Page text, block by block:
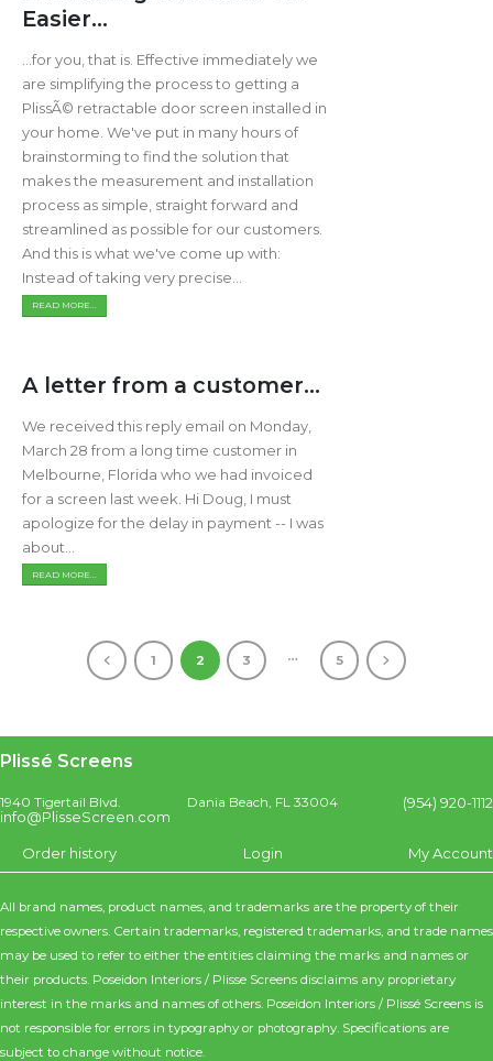
Easier...
...for you, that is. Effective immediately we
are simplifying the process to getting a
PlissÃ© retractable door screen installed in
your home. We've put in many hours of
brainstorming to find the solution that
makes the measurement and installation
process as simple, straight forward and
streamlined as possible for our customers.
And this is what we've come up with:
Instead of taking very precise...
READ MORE...
A letter from a customer...
We received this reply email on Monday,
March 28 from a long time customer in
Melbourne, Florida who we had invoiced
for a screen last week. Hi Doug, I must
apologize for the delay in payment -- I was
about...
READ MORE...
1 2 3 … 5
Plissé Screens
1940 Tigertail Blvd. Dania Beach, FL 33004
(954) 920-1112
info@PlisseScreen.com
Order history Login My Account
All brand names, product names, and trademarks are the property of their
respective owners. Certain trademarks, registered trademarks, and trade names
may be used to refer to either the entities claiming the marks and names or
their products. Poseidon Interiors / Plisse Screens disclaims any proprietary
interest in the marks and names of others. Poseidon Interiors / Plissé Screens is
not responsible for errors in typography or photography. Specifications are
subject to change without notice.